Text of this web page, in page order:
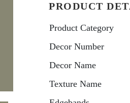
PRODUCT
Product Category
Decor Number
Decor Name
Texture Name